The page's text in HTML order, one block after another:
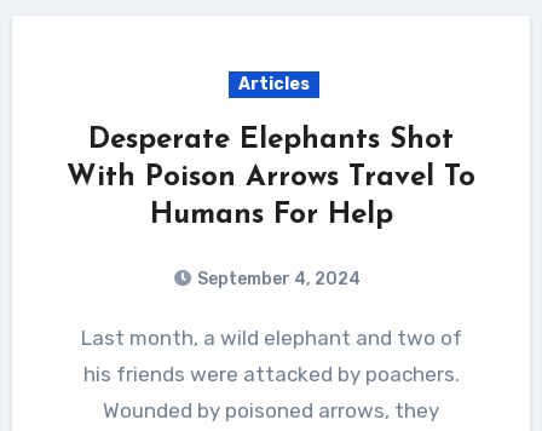
Articles
Desperate Elephants Shot
With Poison Arrows Travel To
Humans For Help
September 4, 2024
Last month, a wild elephant and two of
his friends were attacked by poachers.
Wounded by poisoned arrows, they